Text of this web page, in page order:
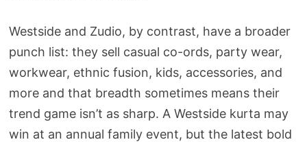
Westside and Zudio, by contrast, have a broader
punch list: they sell casual co-ords, party wear,
workwear, ethnic fusion, kids, accessories, and
more and that breadth sometimes means their
trend game isn’t as sharp. A Westside kurta may
win at an annual family event, but the latest bold